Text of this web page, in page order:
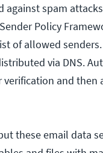
spam
Policy
of allowed
via DNS.
verification and
these email data